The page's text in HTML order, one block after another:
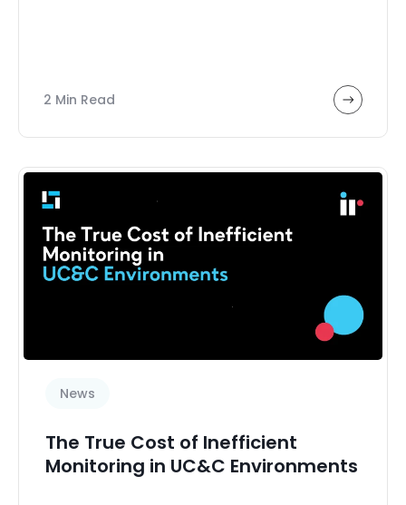
2 Min Read
News
The True Cost of Inefficient
Monitoring in UC&C Environments